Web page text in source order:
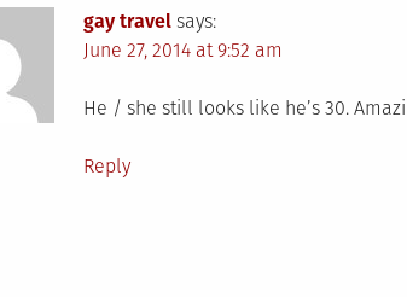
gay travel says:
June 27, 2014 at 9:52 am
He / she still looks like he’s 30.
Reply